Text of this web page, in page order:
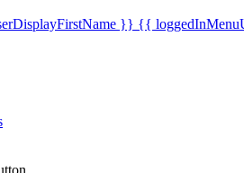
}} {{